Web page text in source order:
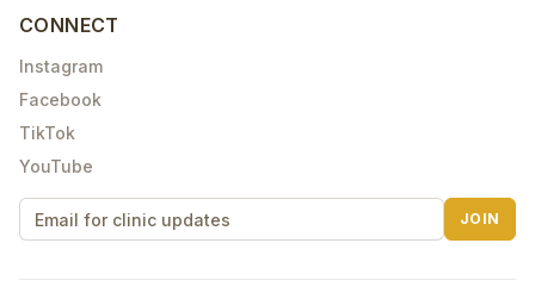
CONNECT
Instagram
Facebook
TikTok
YouTube
JOIN